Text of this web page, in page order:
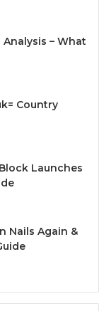
– What
Country
Launches
Nails Again &